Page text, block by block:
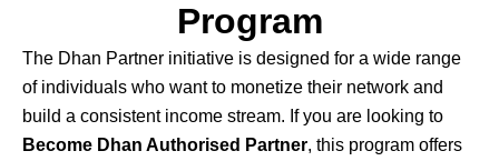
Program
The Dhan Partner initiative is designed for a wide range
of individuals who want to monetize their network and
build a consistent income stream. If you are looking to
Become Dhan Authorised Partner, this program offers